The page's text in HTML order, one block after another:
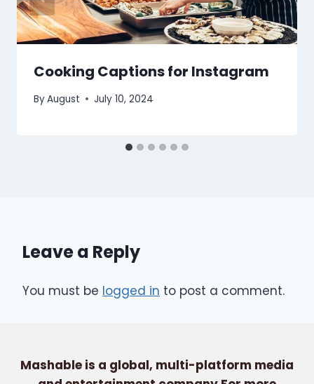
Cooking Captions for Instagram
ByAugust July 10, 2024
Leave a Reply
You must be logged in to post a comment.
Mashable is a global, multi-platform media